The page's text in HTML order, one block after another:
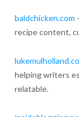
baldchicken.com
recipe content,
helping writers
relatable.